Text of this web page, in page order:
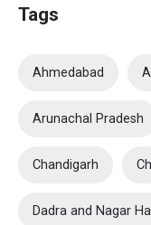
Tags
Ahmedabad
Arunachal Pradesh
Chandigarh
Dadra and Nagar